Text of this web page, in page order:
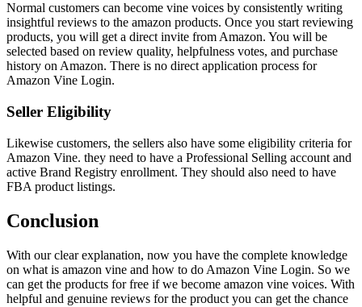
Normal customers can become vine voices by consistently writing
insightful reviews to the amazon products. Once you start reviewing
products, you will get a direct invite from Amazon. You will be
selected based on review quality, helpfulness votes, and purchase
history on Amazon. There is no direct application process for
Amazon Vine Login.
Seller Eligibility
Likewise customers, the sellers also have some eligibility criteria for
Amazon Vine. they need to have a Professional Selling account and
active Brand Registry enrollment. They should also need to have
FBA product listings.
Conclusion
With our clear explanation, now you have the complete knowledge
on what is amazon vine and how to do Amazon Vine Login. So we
can get the products for free if we become amazon vine voices. With
helpful and genuine reviews for the product you can get the chance